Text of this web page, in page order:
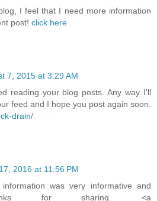
I feel that I need more information
post! click here
7, 2015 at 3:29 AM
reading your blog posts. Any way I'll
feed and I hope you post again soon.
drain/
2016 at 11:56 PM
was very informative and
for sharing. <a